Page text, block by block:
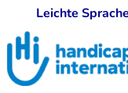
Leichte Sprache